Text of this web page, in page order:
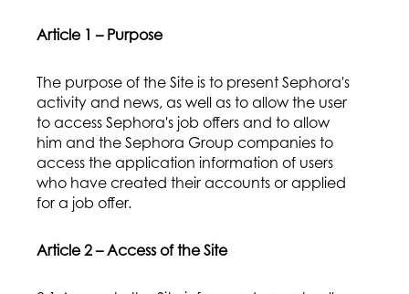
Article 1 – Purpose
The purpose of the Site is to present Sephora's
activity and news, as well as to allow the user
to access Sephora's job offers and to allow
him and the Sephora Group companies to
access the application information of users
who have created their accounts or applied
for a job offer.
Article 2 – Access of the Site